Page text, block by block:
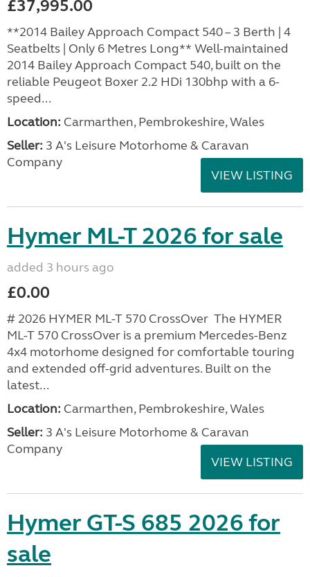
£37,995.00
**2014 Bailey Approach Compact 540 – 3 Berth | 4
Seatbelts | Only 6 Metres Long** Well-maintained
2014 Bailey Approach Compact 540, built on the
reliable Peugeot Boxer 2.2 HDi 130bhp with a 6-
speed...
Location: Carmarthen, Pembrokeshire, Wales
Seller: 3 A's Leisure Motorhome & Caravan
Company
VIEW LISTING
Hymer ML-T 2026 for sale
added 3 hours ago
£0.00
# 2026 HYMER ML-T 570 CrossOver The HYMER
ML-T 570 CrossOver is a premium Mercedes-Benz
4x4 motorhome designed for comfortable touring
and extended off-grid adventures. Built on the
latest...
Location: Carmarthen, Pembrokeshire, Wales
Seller: 3 A's Leisure Motorhome & Caravan
Company
VIEW LISTING
Hymer GT-S 685 2026 for
sale